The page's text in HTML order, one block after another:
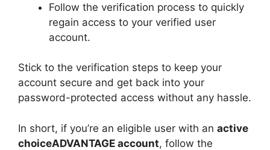
Follow the verification process to quickly
regain access to your verified user
account.
Stick to the verification steps to keep your
account secure and get back into your
password-protected access without any hassle.
In short, if you’re an eligible user with an active
choiceADVANTAGE account, follow the